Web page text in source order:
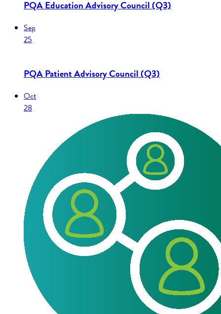
PQA Education Advisory Council (Q3)
Sep
25
PQA Patient Advisory Council (Q3)
Oct
28